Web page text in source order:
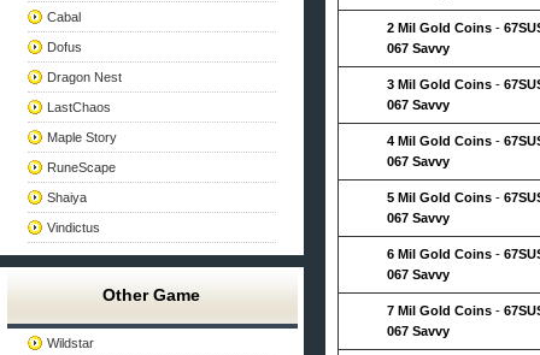
Cabal
Dofus
Dragon Nest
LastChaos
Maple Story
RuneScape
Shaiya
Vindictus
Other Game
Wildstar
2 Mil Gold Coins -
067 Savvy
3 Mil Gold Coins -
067 Savvy
4 Mil Gold Coins -
067 Savvy
5 Mil Gold Coins -
067 Savvy
6 Mil Gold Coins -
067 Savvy
7 Mil Gold Coins -
067 Savvy